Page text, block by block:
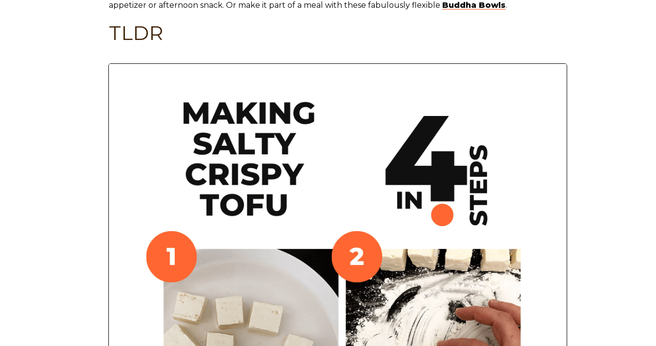
appetizer or afternoon snack. Or make it part of a meal with these fabulously flexible Buddha Bowls.
TLDR